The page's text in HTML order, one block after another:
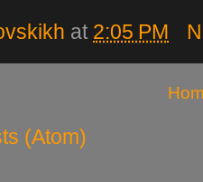
at 2:05 PM
(Atom)